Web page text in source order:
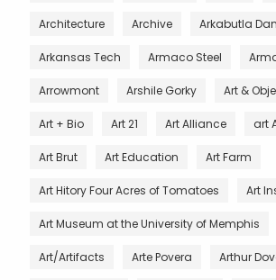
Architecture Archive Arkabutla
Arkansas Tech Armaco Steel
Arrowmont Arshile Gorky Art &
Art + Bio Art 21 Art Alliance art
Art Brut Art Education Art Farm
Art Hitory Four Acres of Tomatoes Art
Art Museum at the University of Memphis
Art/Artifacts Arte Povera Arthur